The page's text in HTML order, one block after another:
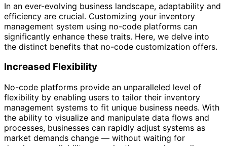
In an ever-evolving business landscape, adaptability and
efficiency are crucial. Customizing your inventory
management system using no-code platforms can
significantly enhance these traits. Here, we delve into
the distinct benefits that no-code customization offers.
Increased Flexibility
No-code platforms provide an unparalleled level of
flexibility by enabling users to tailor their inventory
management systems to fit unique business needs. With
the ability to visualize and manipulate data flows and
processes, businesses can rapidly adjust systems as
market demands change — without waiting for